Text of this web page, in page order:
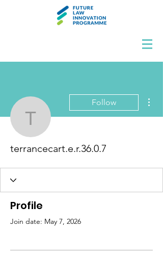
Follow
terrancecart.e.r.36.0.7
Profile
Join date: May 7, 2026